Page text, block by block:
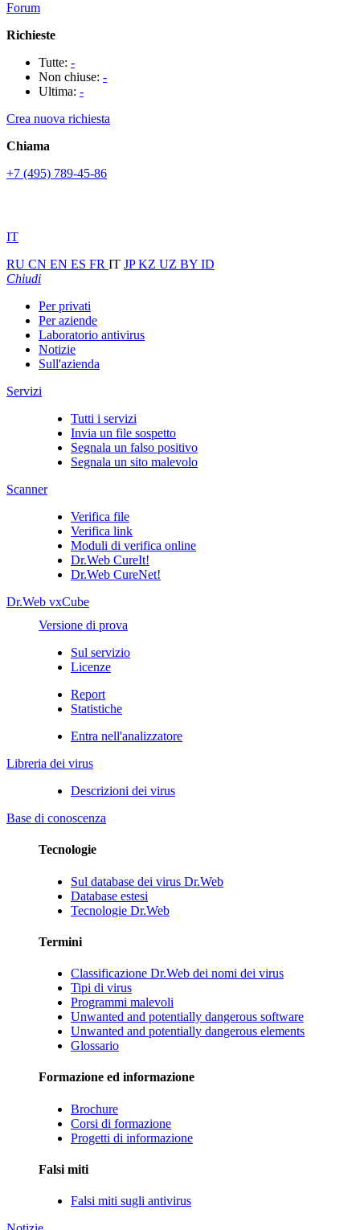
Forum
Richieste
Tutte: -
Non chiuse: -
Ultima: -
Crea nuova richiesta
Chiama
+7 (495) 789-45-86
IT
RU CN EN ES FR IT JPKZ UZ BY ID
Chiudi
Per privati
Per aziende
Laboratorio antivirus
Notizie
Sull'azienda
Servizi
Tutti i servizi
Invia un file sospetto
Segnala un falso positivo
Segnala un sito malevolo
Scanner
Verifica file
Verifica link
Moduli di verifica online
Dr.Web CureIt!
Dr.Web CureNet!
Dr.Web vxCube
Versione di prova
Sul servizio
Licenze
Report
Statistiche
Entra nell'analizzatore
Libreria dei virus
Descrizioni dei virus
Base di conoscenza
Tecnologie
Sul database dei virus Dr.Web
Database estesi
Tecnologie Dr.Web
Termini
Classificazione Dr.Web dei nomi dei virus
Tipi di virus
Programmi malevoli
Unwanted and potentially dangerous software
Unwanted and potentially dangerous elements
Glossario
Formazione ed informazione
Brochure
Corsi di formazione
Progetti di informazione
Falsi miti
Falsi miti sugli antivirus